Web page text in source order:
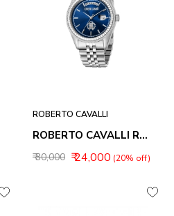
ROBERTO CAVALLI
ROBERTO CAVALLI RC5G091M0045 UOMO TREND ANALOG WATCH FOR MEN
₹ 30,000 ₹ 24,000 (20% off)